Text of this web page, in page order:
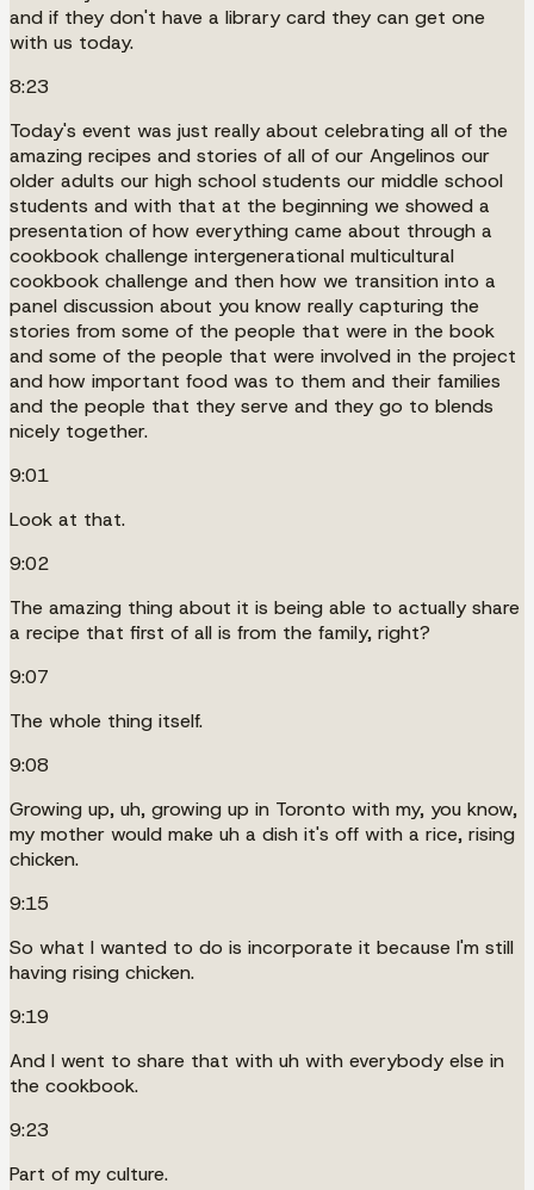
and if they don't have a library card they can get one
with us today.
8:23
Today's event was just really about celebrating all of the
amazing recipes and stories of all of our Angelinos our
older adults our high school students our middle school
students and with that at the beginning we showed a
presentation of how everything came about through a
cookbook challenge intergenerational multicultural
cookbook challenge and then how we transition into a
panel discussion about you know really capturing the
stories from some of the people that were in the book
and some of the people that were involved in the project
and how important food was to them and their families
and the people that they serve and they go to blends
nicely together.
9:01
Look at that.
9:02
The amazing thing about it is being able to actually share
a recipe that first of all is from the family, right?
9:07
The whole thing itself.
9:08
Growing up, uh, growing up in Toronto with my, you know,
my mother would make uh a dish it's off with a rice, rising
chicken.
9:15
So what I wanted to do is incorporate it because I'm still
having rising chicken.
9:19
And I went to share that with uh with everybody else in
the cookbook.
9:23
Part of my culture.